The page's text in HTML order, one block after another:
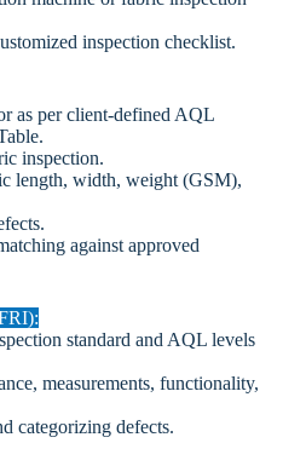
inspection checklist.
as per client-defined AQL
inspection.
length, width, weight (GSM),
against approved
standard and AQL levels
measurements, functionality,
categorizing defects.